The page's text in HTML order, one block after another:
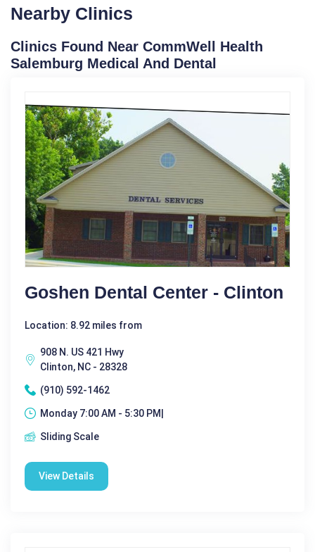
Nearby Clinics
Clinics Found Near CommWell Health
Salemburg Medical And Dental
Goshen Dental Center - Clinton
Location: 8.92 miles from
908 N. US 421 Hwy
Clinton, NC - 28328
(910) 592-1462
Monday 7:00 AM - 5:30 PM|
Sliding Scale
View Details